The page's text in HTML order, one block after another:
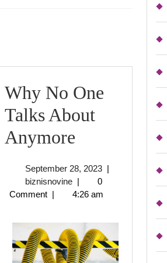
Why No One
Talks About
Anymore
One
Talks
About
Anymore
September 28, 2023September
28,
2023
|
biznisnovinebiznisnovine
|
0
Comment | 4:26 am